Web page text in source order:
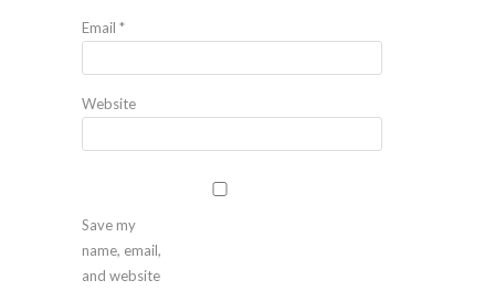
Email *
Website
Save my
name, email,
and website